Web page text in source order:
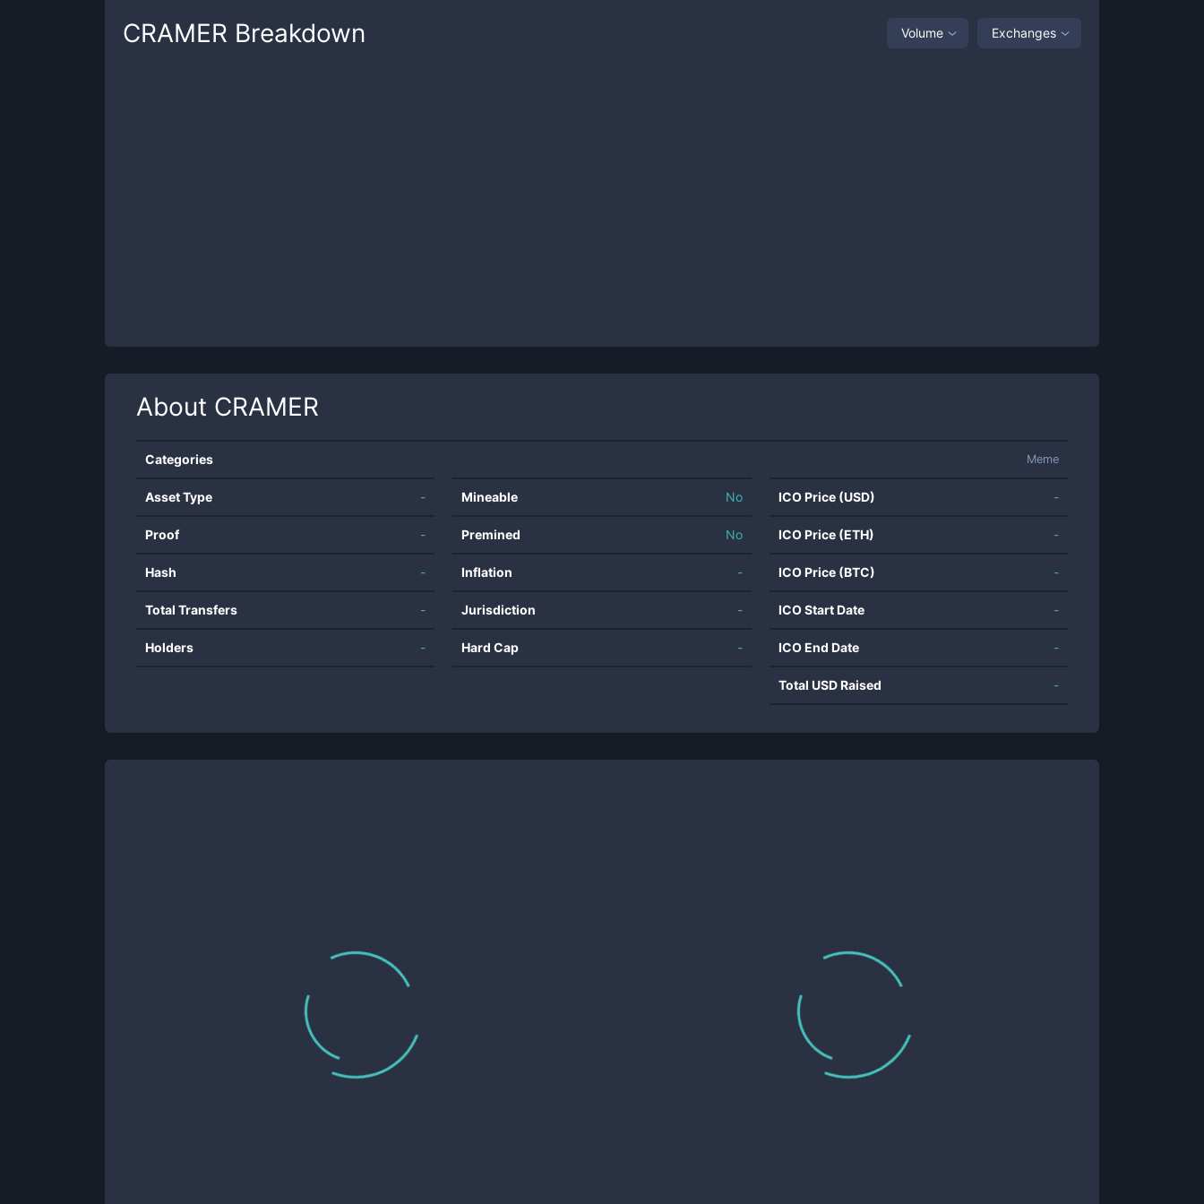
CRAMER Breakdown Volume Exchanges
About CRAMER
Categories Meme
Asset Type -
Proof -
Hash -
Total Transfers -
Holders -
Mineable No
Premined No
Inflation -
Jurisdiction -
Hard Cap -
ICO Price (USD) -
ICO Price (ETH) -
ICO Price (BTC) -
ICO Start Date -
ICO End Date -
Total USD Raised -